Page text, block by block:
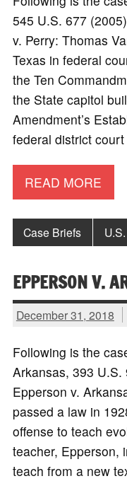
545 U.S. 677
v. Perry: Thomas
Texas in federal
the Ten
the State capitol
Amendment’s
federal district
READ MORE
Case Briefs
EPPERSON V.
December 31, 2018
Following is the
Arkansas, 393
Epperson v.
passed a law in
offense to teach
teacher, Epperson,
teach from a new